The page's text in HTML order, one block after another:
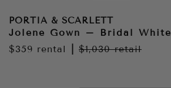
PORTIA & SCARLETT
Jolene Gown – Bridal White
$359 rental $1,030retail